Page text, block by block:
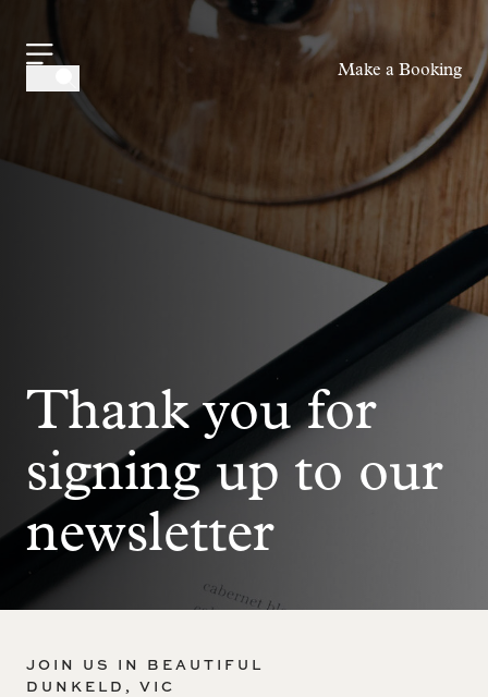
Make a Booking
Thank you for
signing up to our
newsletter
JOIN US IN BEAUTIFUL
DUNKELD, VIC